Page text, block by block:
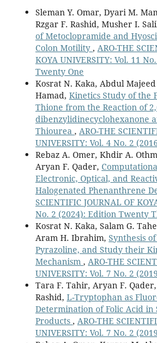
Dyari Mustafa Mamad, Yousif
Khalid Kaka, Karzan Mahmood
Omer, Lana Omer Ahmed (2024)
The inhibitor activity of some
derivatives using density
molecular dynamics simulations.
Theoretical Chemistry,1237
114645.
10.1016/j.comptc.2024.114645
Rebaz A. Omer, Karzan M.
M. Hamad, Rahman K. Faraj, Ali
Salih (2024)
New Thiazole Derivatives.ARO-
JOURNAL OF KOYA UNIVERSITY,12
10.14500/aro.11557
Azeez Y.H. (2026)
Rational design of
corrosion inhibitors: DFT
adsorption insights rank 5-bromo-
methoxyphenylboronic acid as
Computational and Theoretical
10.1016/j.comptc.2026.115791
Azeez Y.H. (2026)
Antioxidant Mechanisms of
DFT: Insights into HAT, SET-PT,
Chemistry Africa,9(2),
10.1007/s42250-025-01547-y
Sleman Y. Omar, Dyari M.
Rzgar F. Rashid, Musher I.
of Metoclopramide and
Colon Motility , ARO-THE
KOYA UNIVERSITY: Vol. 11
Twenty One
Kosrat N. Kaka, Abdul
Hamad, Kinetics Study of the
Thione from the Reaction of
dibenzylidinecyclohexanone
Thiourea , ARO-THE
UNIVERSITY: Vol. 4 No. 2
Rebaz A. Omer, Khdir A.
Aryan F. Qader,
Electronic, Optical, and
Halogenated Phenanthrene
SCIENTIFIC JOURNAL OF
No. 2 (2024): Edition Twenty
Kosrat N. Kaka, Salam G.
Aram H. Ibrahim, Synthesis
Pyrazoline, and Study their
Mechanism , ARO-THE
UNIVERSITY: Vol. 7 No. 2
Tara F. Tahir, Aryan F.
Rashid, L-Tryptophan as
Determination of Folic Acid in
Products , ARO-THE
UNIVERSITY: Vol. 7 No. 2